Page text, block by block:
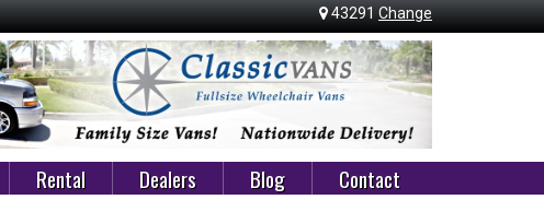
43291 Change
Rental Dealers Blog Contact